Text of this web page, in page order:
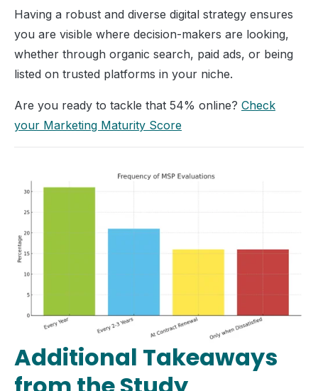
Having a robust and diverse digital strategy ensures
you are visible where decision-makers are looking,
whether through organic search, paid ads, or being
listed on trusted platforms in your niche.
Are you ready to tackle that 54% online? Check
your Marketing Maturity Score
Additional Takeaways